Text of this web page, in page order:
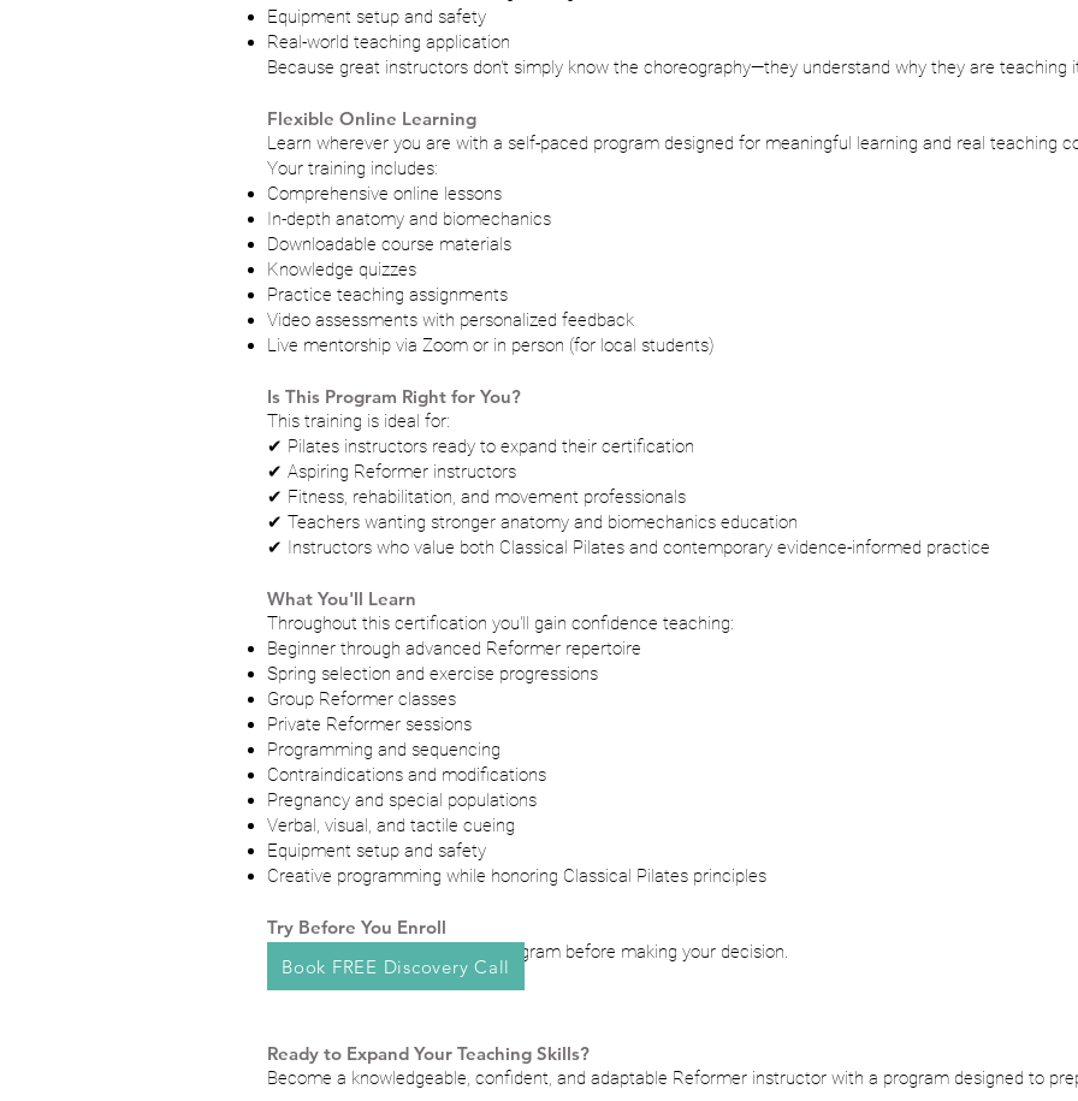
Equipment setup and safety
Real-world teaching application
Because great instructors don't simply know the choreography—they understand why they are teaching
Flexible Online Learning
Learn wherever you are with a self-paced program designed for meaningful learning and real teaching
Your training includes:
Comprehensive online lessons
In-depth anatomy and biomechanics
Downloadable course materials
Knowledge quizzes
Practice teaching assignments
Video assessments with personalized feedback
Live mentorship via Zoom or in person (for local students)
Is This Program Right for You?
This training is ideal for:
✔ Pilates instructors ready to expand their certification
✔ Aspiring Reformer instructors
✔ Fitness, rehabilitation, and movement professionals
✔ Teachers wanting stronger anatomy and biomechanics education
✔ Instructors who value both Classical Pilates and contemporary evidence-informed practice
What You'll Learn
Throughout this certification you'll gain confidence teaching:
Beginner through advanced Reformer repertoire
Spring selection and exercise progressions
Group Reformer classes
Private Reformer sessions
Programming and sequencing
Contraindications and modifications
Pregnancy and special populations
Verbal, visual, and tactile cueing
Equipment setup and safety
Creative programming while honoring Classical Pilates principles
Try Before You Enroll
Experience the quality of the program before making your decision.
Ready to Expand Your Teaching Skills?
Become a knowledgeable, confident, and adaptable Reformer instructor with a program designed to
Book FREE Discovery Call